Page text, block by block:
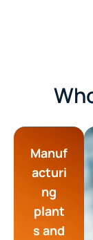
Manuf
acturi
ng
plant
s and